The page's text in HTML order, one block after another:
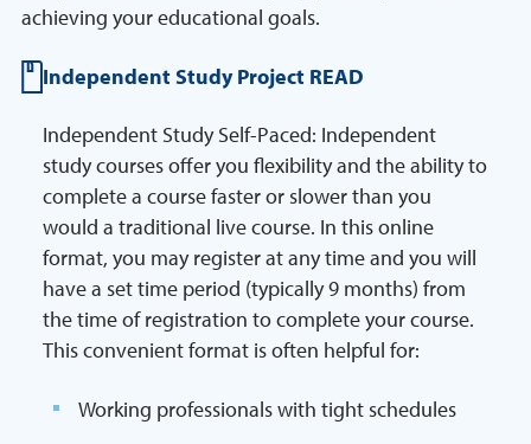
achieving your educational goals.
Independent Study Project READ
Independent Study Self-Paced: Independent
study courses offer you flexibility and the ability to
complete a course faster or slower than you
would a traditional live course. In this online
format, you may register at any time and you will
have a set time period (typically 9 months) from
the time of registration to complete your course.
This convenient format is often helpful for:
Working professionals with tight schedules